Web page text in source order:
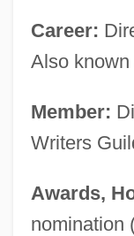
Career:
Also known
Member:
Writers
Awards,
nomination